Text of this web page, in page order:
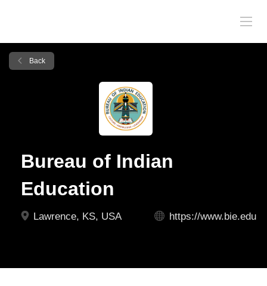
Back
Bureau of Indian
Education
Lawrence, KS, USA https://www.bie.edu